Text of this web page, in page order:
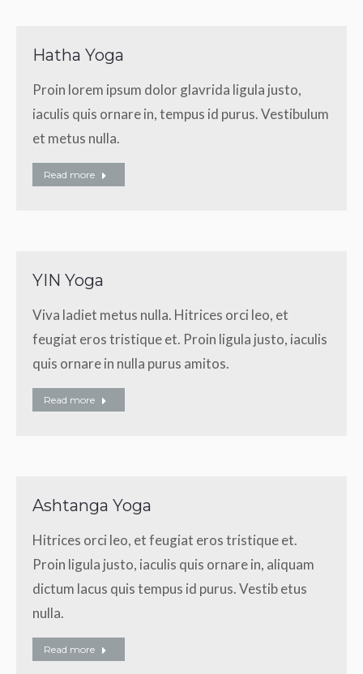
Hatha Yoga
Proin lorem ipsum dolor glavrida ligula justo,
iaculis quis ornare in, tempus id purus. Vestibulum
et metus nulla.
Read more
YIN Yoga
Viva ladiet metus nulla. Hitrices orci leo, et
feugiat eros tristique et. Proin ligula justo, iaculis
quis ornare in nulla purus amitos.
Read more
Ashtanga Yoga
Hitrices orci leo, et feugiat eros tristique et.
Proin ligula justo, iaculis quis ornare in, aliquam
dictum lacus quis tempus id purus. Vestib etus
nulla.
Read more